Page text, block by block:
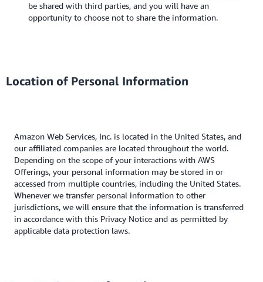
be shared with third parties, and you will have an
opportunity to choose not to share the information.
Location of Personal Information
Amazon Web Services, Inc. is located in the United States, and
our affiliated companies are located throughout the world.
Depending on the scope of your interactions with AWS
Offerings, your personal information may be stored in or
accessed from multiple countries, including the United States.
Whenever we transfer personal information to other
jurisdictions, we will ensure that the information is transferred
in accordance with this Privacy Notice and as permitted by
applicable data protection laws.